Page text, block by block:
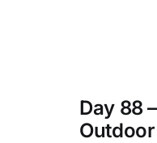
Day 88